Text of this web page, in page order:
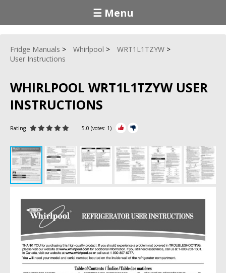
☰ Menu
Fridge Manuals Whirlpool
WRT1L1TZYW
User Instructions
WHIRLPOOL WRT1L1TZYW USER
INSTRUCTIONS
Rating 5.0 (votes: 1)